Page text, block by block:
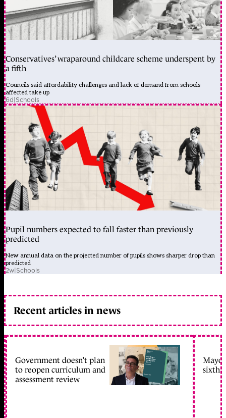
Conservatives’ wraparound childcare scheme underspent by
a fifth
Councils said affordability challenges and lack of demand from schools
affected take up
6d|Schools
Pupil numbers expected to fall faster than previously
predicted
New annual data on the projected number of pupils shows sharper drop than
predicted
2w|Schools
Recent articles in news
Government doesn’t plan
to reopen curriculum and
assessment review
sixth